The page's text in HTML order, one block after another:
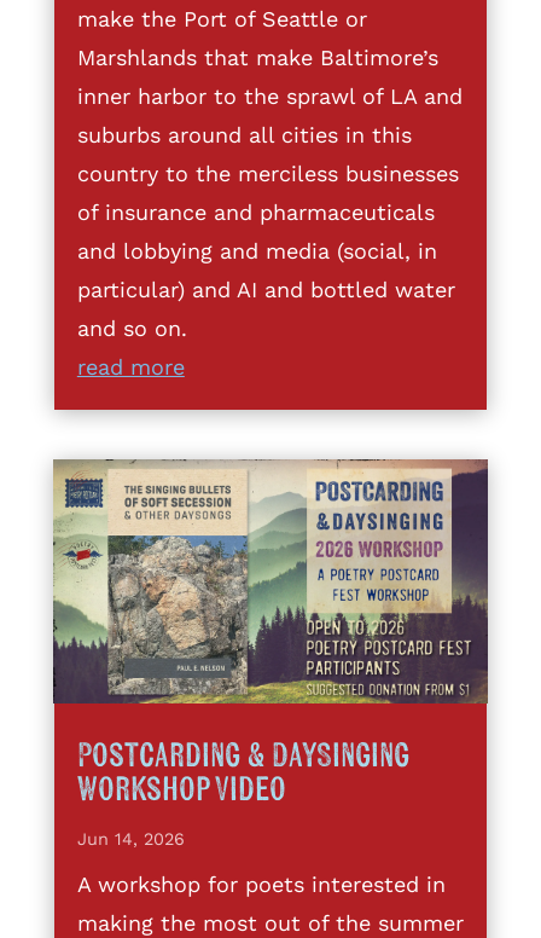
make the Port of Seattle or
Marshlands that make Baltimore’s
inner harbor to the sprawl of LA and
suburbs around all cities in this
country to the merciless businesses
of insurance and pharmaceuticals
and lobbying and media (social, in
particular) and AI and bottled water
and so on.
read more
Postcarding & DaySinging
Workshop Video
Jun 14, 2026
A workshop for poets interested in
making the most out of the summer